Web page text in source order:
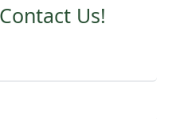
Us!